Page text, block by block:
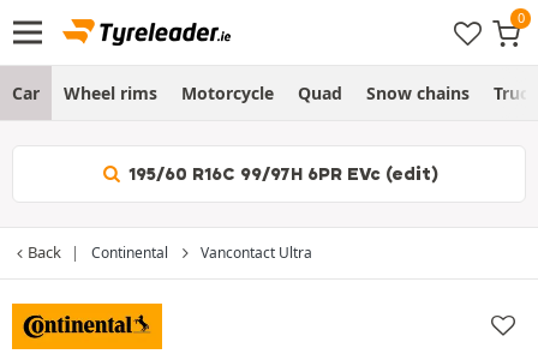
Car Wheel rims Motorcycle Quad Snow chains Truck
195/60 R16C 99/97H 6PR EVc (edit)
Back Continental Vancontact Ultra